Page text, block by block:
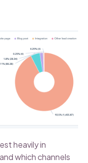
heavily in
which channels